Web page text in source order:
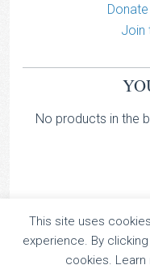
Join
No products in the
TOCCATA
This site uses
experience. By
cookies. Learn